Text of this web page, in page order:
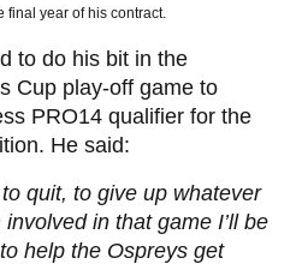
final year of his contract.
to do his bit in the
Cup play-off game to
PRO14 qualifier for the
He said:
to quit, to give up whatever
involved in that game I’ll be
help the Ospreys get